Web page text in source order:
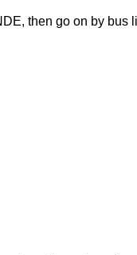
then go on by